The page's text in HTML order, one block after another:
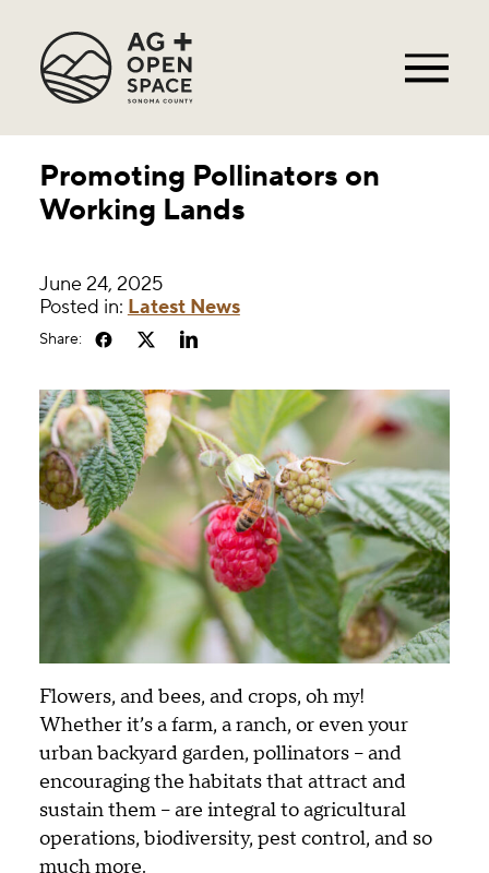
Promoting Pollinators on
Working Lands
June 24, 2025
Posted in: Latest News
Share:
Flowers, and bees, and crops, oh my!
Whether it’s a farm, a ranch, or even your
urban backyard garden, pollinators – and
encouraging the habitats that attract and
sustain them – are integral to agricultural
operations, biodiversity, pest control, and so
much more.